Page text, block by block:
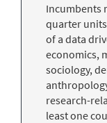
Incumbents
quarter
of a data
economics,
sociology,
research-
least one